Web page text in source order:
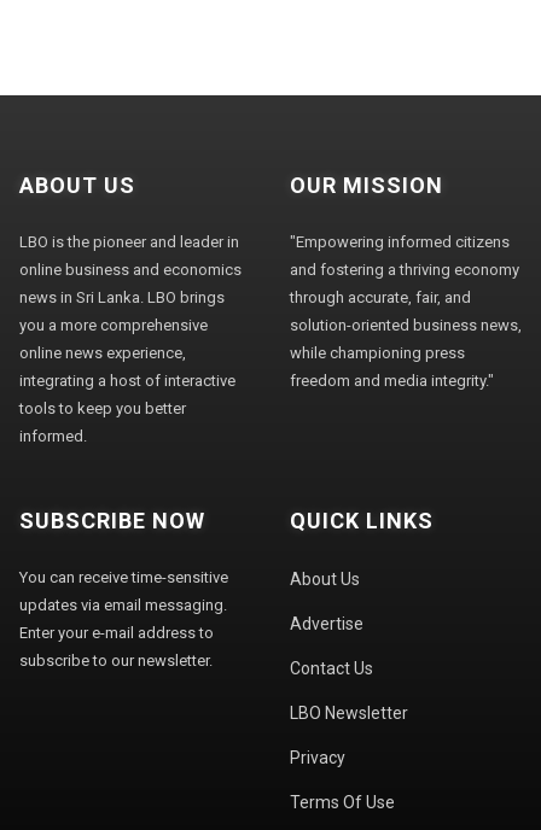
ABOUT US
LBO is the pioneer and leader in
online business and economics
news in Sri Lanka. LBO brings
you a more comprehensive
online news experience,
integrating a host of interactive
tools to keep you better
informed.
OUR MISSION
"Empowering informed citizens
and fostering a thriving economy
through accurate, fair, and
solution-oriented business news,
while championing press
freedom and media integrity."
SUBSCRIBE NOW
You can receive time-sensitive
updates via email messaging.
Enter your e-mail address to
subscribe to our newsletter.
QUICK LINKS
About Us
Advertise
Contact Us
LBO Newsletter
Privacy
Terms Of Use